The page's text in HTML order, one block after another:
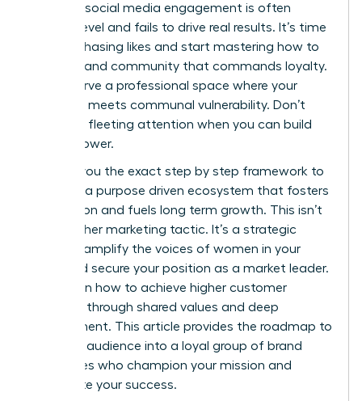
feel that social media engagement is often
surface level and fails to drive real results. It’s time
to stop chasing likes and start mastering how to
build a brand community that commands loyalty.
You deserve a professional space where your
authority meets communal vulnerability. Don’t
settle for fleeting attention when you can build
lasting power.
I’ll show you the exact step by step framework to
cultivate a purpose driven ecosystem that fosters
connection and fuels long term growth. This isn’t
just another marketing tactic. It’s a strategic
move to amplify the voices of women in your
niche and secure your position as a market leader.
You’ll learn how to achieve higher customer
retention through shared values and deep
engagement. This article provides the roadmap to
turn your audience into a loyal group of brand
advocates who champion your mission and
accelerate your success.